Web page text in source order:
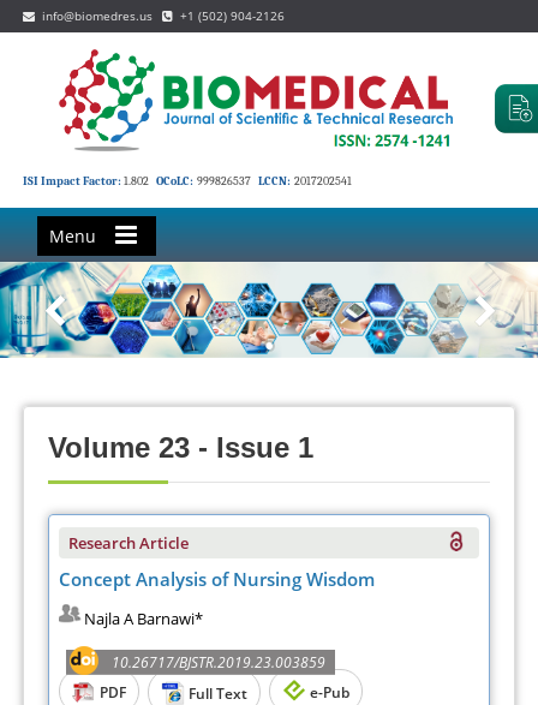
info@biomedres.us +1 (502) 904-2126
ISI Impact Factor: 1.802 OCoLC: 999826537 LCCN: 2017202541
Menu
Volume 23 - Issue 1
Research Article
Concept Analysis of Nursing Wisdom
Najla A Barnawi*
10.26717/BJSTR.2019.23.003859
PDF
Full Text e-Pub